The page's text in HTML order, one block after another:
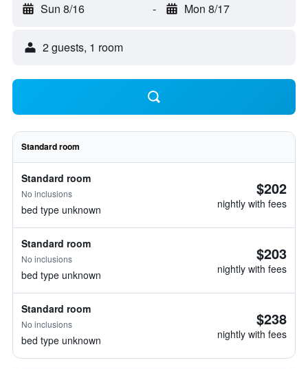
Sun 8/16 - Mon 8/17
2 guests, 1 room
Standard room
Standard room
No inclusions
bed type unknown
$202
nightly with fees
Standard room
No inclusions
bed type unknown
$203
nightly with fees
Standard room
No inclusions
bed type unknown
$238
nightly with fees